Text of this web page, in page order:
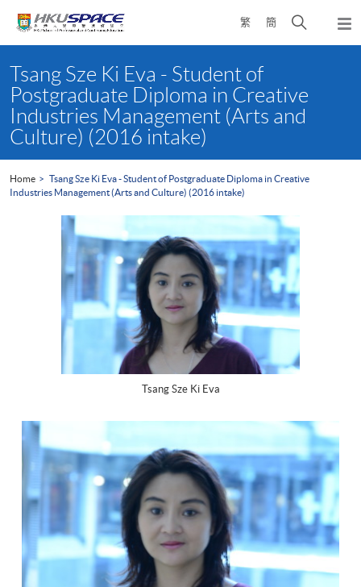
繁 簡
Open
search
content
startTsang Sze Ki Eva - Student of
Postgraduate Diploma in Creative
Industries Management (Arts and
Culture) (2016 intake)
Home
Tsang Sze Ki Eva - Student of Postgraduate Diploma in Creative
Industries Management (Arts and Culture) (2016 intake)
Tsang Sze Ki Eva